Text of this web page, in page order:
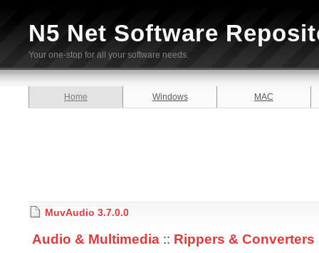
N5 Net Software
Your one-stop for all your software needs.
Home Windows MAC
MuvAudio 3.7.0.0
Audio & Multimedia :: Rippers & Converters